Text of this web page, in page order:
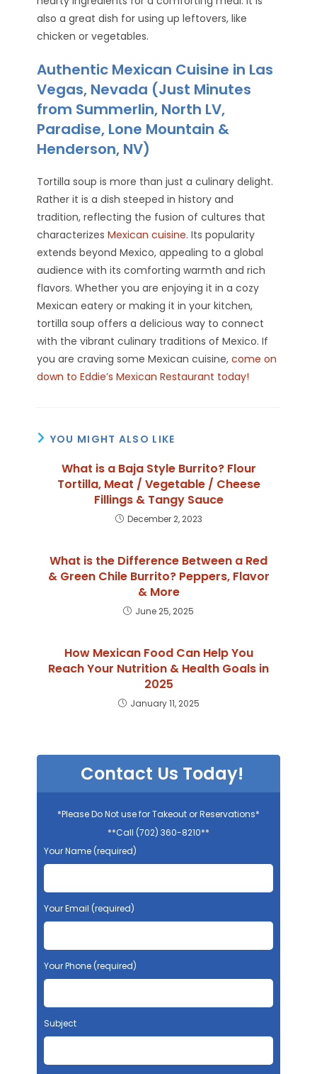
also a great dish for using up leftovers, like
chicken or vegetables.
Authentic Mexican Cuisine in Las
Vegas, Nevada (Just Minutes
from Summerlin, North LV,
Paradise, Lone Mountain &
Henderson, NV)
Tortilla soup is more than just a culinary delight.
Rather it is a dish steeped in history and
tradition, reflecting the fusion of cultures that
characterizesMexican cuisine. Its popularity
extends beyond Mexico, appealing to a global
audience with its comforting warmth and rich
flavors. Whether you are enjoying it in a cozy
Mexican eatery or making it in your kitchen,
tortilla soup offers a delicious way to connect
with the vibrant culinary traditions of Mexico. If
you are craving some Mexican cuisine,come on
down to Eddie’s Mexican Restaurant today!
YOU MIGHT ALSO LIKE
What is a Baja Style Burrito? Flour
Tortilla, Meat / Vegetable / Cheese
Fillings & Tangy Sauce
December 2, 2023
What is the Difference Between a Red
& Green Chile Burrito? Peppers, Flavor
& More
June 25, 2025
How Mexican Food Can Help You
Reach Your Nutrition & Health Goals in
2025
January 11, 2025
Contact Us Today!
*Please Do Not use for Takeout or Reservations*
**Call (702) 360-8210**
Your Name (required)
Your Email (required)
Your Phone (required)
Subject